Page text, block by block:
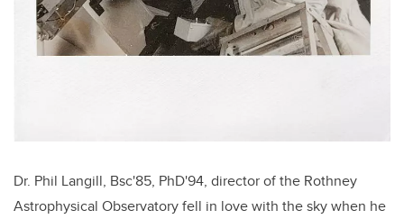
Dr. Phil Langill, Bsc'85, PhD'94, director of the Rothney
Astrophysical Observatory fell in love with the sky when he